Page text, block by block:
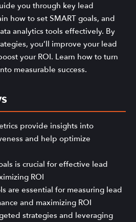
you through key lead
how to set SMART goals, and
analytics tools effectively. By
you’ll improve your lead
your ROI. Learn how to turn
measurable success.
provide insights into
and help optimize
is crucial for effective lead
ROI
are essential for measuring lead
and maximizing ROI
strategies and leveraging